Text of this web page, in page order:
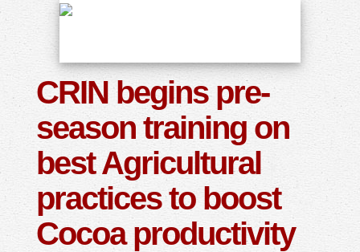
CRIN begins pre-
season training on
best Agricultural
practices to boost
Cocoa productivity